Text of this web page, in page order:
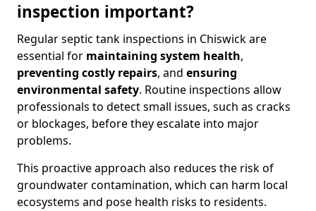
inspection important?
Regular septic tank inspections in Chiswick are
essential for maintaining system health,
preventing costly repairs, and ensuring
environmental safety. Routine inspections allow
professionals to detect small issues, such as cracks
or blockages, before they escalate into major
problems.
This proactive approach also reduces the risk of
groundwater contamination, which can harm local
ecosystems and pose health risks to residents.